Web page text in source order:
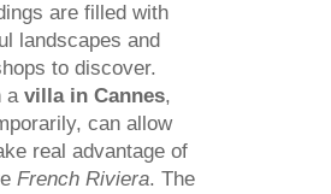
are filled with
landscapes and
to discover.
a villa in Cannes,
can allow
real advantage of
French Riviera. The